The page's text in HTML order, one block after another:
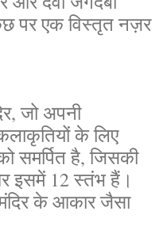
पर एक विस्तृत नज़र
जो अपनी
के लिए
समर्पित है, जिसकी
इसमें 12 स्तंभ हैं।
मंदिर के आकार जैसा